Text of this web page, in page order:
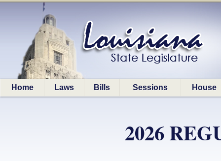
Home Laws Bills Sessions House
2026